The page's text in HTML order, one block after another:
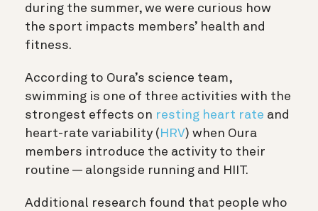
during the summer, we were curious how
the sport impacts members’ health and
fitness.
According to Oura’s science team,
swimming is one of three activities with the
strongest effects on resting heart rate and
heart-rate variability ( HRV) when Oura
members introduce the activity to their
routine — alongside running and HIIT.
Additional research found that people who